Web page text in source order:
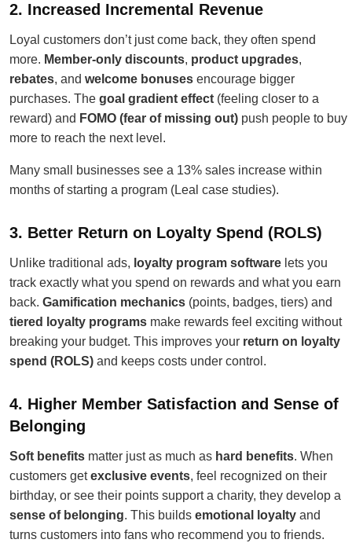
2. Increased Incremental Revenue
Loyal customers don’t just come back, they often spend
more. Member-only discounts, product upgrades,
rebates, and welcome bonuses encourage bigger
purchases. The goal gradient effect (feeling closer to a
reward) and FOMO (fear of missing out) push people to buy
more to reach the next level.
Many small businesses see a 13% sales increase within
months of starting a program (Leal case studies).
3. Better Return on Loyalty Spend (ROLS)
Unlike traditional ads, loyalty program software lets you
track exactly what you spend on rewards and what you earn
back. Gamification mechanics (points, badges, tiers) and
tiered loyalty programs make rewards feel exciting without
breaking your budget. This improves your return on loyalty
spend (ROLS) and keeps costs under control.
4. Higher Member Satisfaction and Sense of
Belonging
Soft benefits matter just as much as hard benefits. When
customers getexclusive events, feel recognized on their
birthday, or see their points support a charity, they develop a
sense of belonging. This builds emotional loyalty and
turns customers into fans who recommend you to friends.